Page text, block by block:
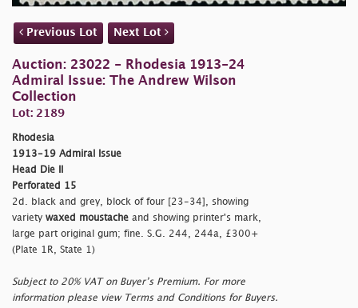
Previous Lot Next Lot
Auction: 23022 - Rhodesia 1913-24
Admiral Issue: The Andrew Wilson
Collection
Lot: 2189
Rhodesia
1913-19 Admiral Issue
Head Die II
Perforated 15
2d. black and grey, block of four [23-34], showing
variety waxed moustache and showing printer's mark,
large part original gum; fine. S.G. 244, 244a, £300+
(Plate 1R, State 1)
Subject to 20% VAT on Buyer’s Premium. For more
information please view Terms and Conditions for Buyers.